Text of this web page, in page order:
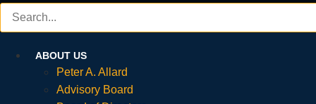
ABOUT US
Peter A. Allard
Advisory Board